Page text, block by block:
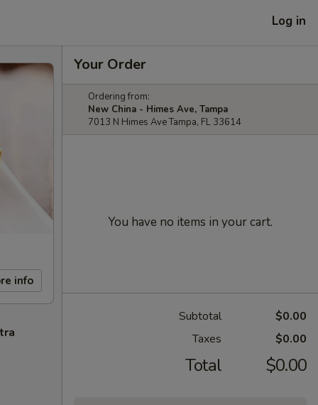
Log in
info
Your Order
Ordering from:
New China - Himes Ave, Tampa
7013 N Himes Ave Tampa, FL 33614
You have no items in your cart.
Subtotal
$0.00
Taxes
$0.00
Total $0.00